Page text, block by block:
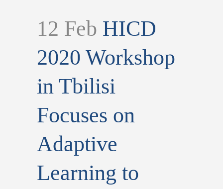
12 Feb HICD
2020 Workshop
in Tbilisi
Focuses on
Adaptive
Learning to